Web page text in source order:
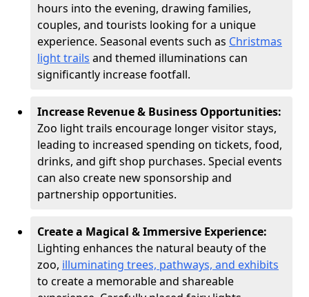
hours into the evening, drawing families,
couples, and tourists looking for a unique
experience. Seasonal events such as Christmas
light trails and themed illuminations can
significantly increase footfall.
Increase Revenue & Business Opportunities:
Zoo light trails encourage longer visitor stays,
leading to increased spending on tickets, food,
drinks, and gift shop purchases. Special events
can also create new sponsorship and
partnership opportunities.
Create a Magical & Immersive Experience:
Lighting enhances the natural beauty of the
zoo, illuminating trees, pathways, and exhibits
to create a memorable and shareable